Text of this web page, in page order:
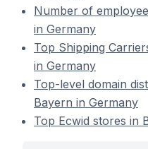
Number of
in Germany
Top Shipping
in Germany
Top-level domain
Bayern in Germany
Top Ecwid stores in